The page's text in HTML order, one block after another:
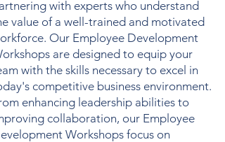
with experts who understand
value of a well-trained and motivated
Our Employee Development
are designed to equip your
with the skills necessary to excel in
competitive business environment.
enhancing leadership abilities to
collaboration, our Employee
Workshops focus on